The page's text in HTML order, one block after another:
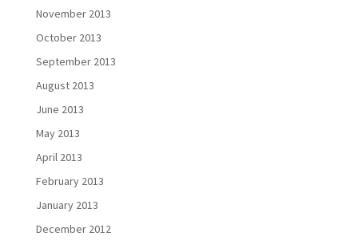
November 2013
October 2013
September 2013
August 2013
June 2013
May 2013
April 2013
February 2013
January 2013
December 2012